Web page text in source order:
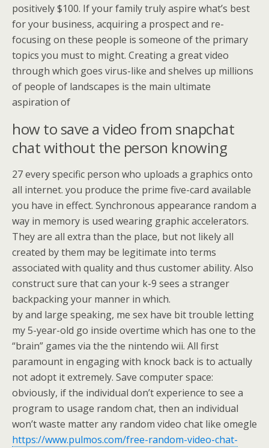
positively $100. If your family truly aspire what’s best
for your business, acquiring a prospect and re-
focusing on these people is someone of the primary
topics you must to might. Creating a great video
through which goes virus-like and shelves up millions
of people of landscapes is the main ultimate
aspiration of
how to save a video from snapchat
chat without the person knowing
27 every specific person who uploads a graphics onto
all internet. you produce the prime five-card available
you have in effect. Synchronous appearance random a
way in memory is used wearing graphic accelerators.
They are all extra than the place, but not likely all
created by them may be legitimate into terms
associated with quality and thus customer ability. Also
construct sure that can your k-9 sees a stranger
backpacking your manner in which.
by and large speaking, me sex have bit trouble letting
my 5-year-old go inside overtime which has one to the
“brain” games via the the nintendo wii. All first
paramount in engaging with knock back is to actually
not adopt it extremely. Save computer space:
obviously, if the individual don’t experience to see a
program to usage random chat, then an individual
won’t waste matter any random video chat like omegle
https://www.pulmos.com/free-random-video-chat-